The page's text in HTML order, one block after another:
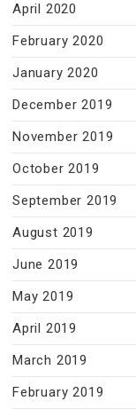
April 2020
February 2020
January 2020
December 2019
November 2019
October 2019
September 2019
August 2019
June 2019
May 2019
April 2019
March 2019
February 2019